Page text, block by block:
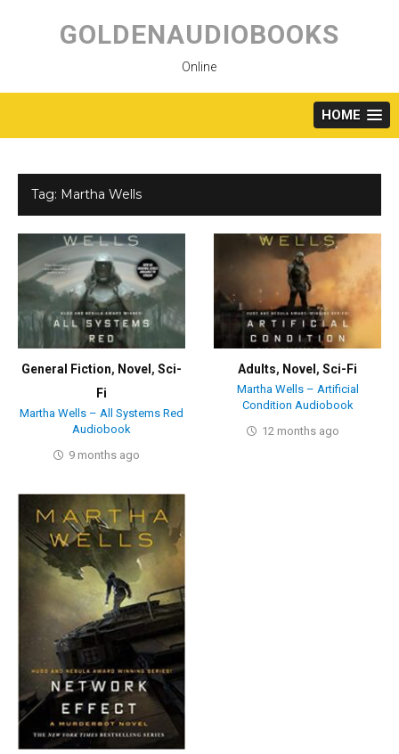
content
GOLDENAUDIOBOOKS
Online
HOME
Tag: Martha Wells
General Fiction, Novel , Sci-
Fi
Martha Wells – All Systems Red
Audiobook
9 months ago
Adults, Novel ,Sci-Fi
Martha Wells – Artificial
Condition Audiobook
12 months ago